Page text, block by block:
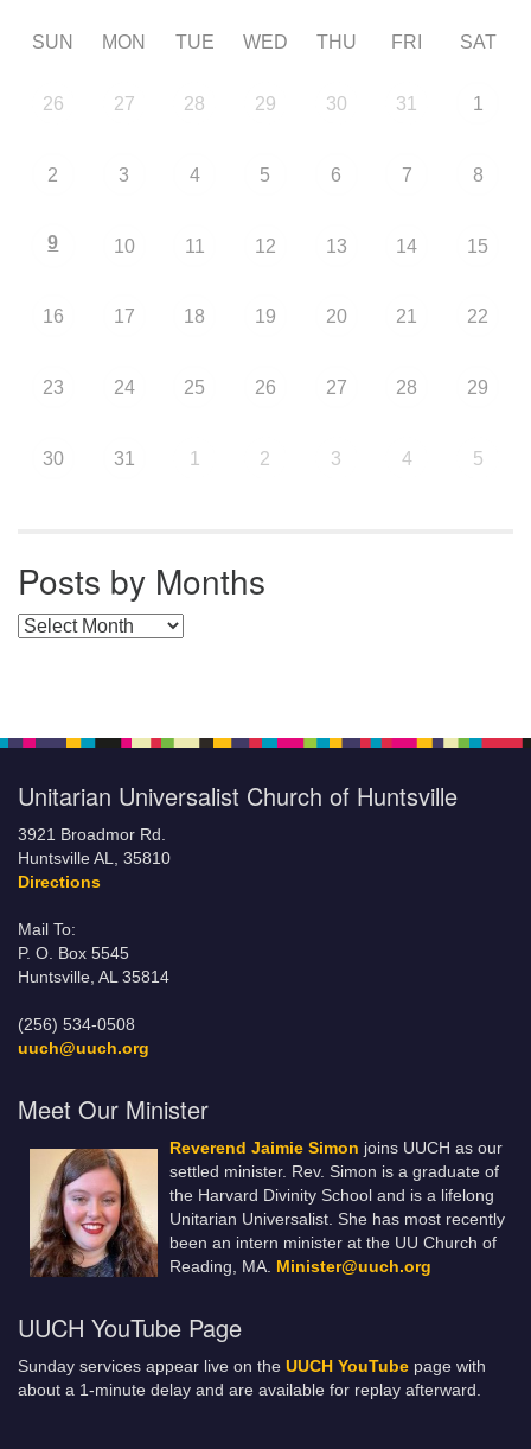
SUN MON TUE WED THU FRI SAT
26 27 28 29 30 31 1
2 3 4 5 6 7 8
9 10 11 12 13 14 15
16 17 18 19 20 21 22
23 24 25 26 27 28 29
30 31 1 2 3 4 5
Posts by Months
Posts by Months
Unitarian Universalist Church of Huntsville
3921 Broadmor Rd.
Huntsville AL, 35810
Directions
Mail To:
P. O. Box 5545
Huntsville, AL 35814
(256) 534-0508
uuch@uuch.org
Meet Our Minister
Reverend Jaimie Simon joins UUCH as our
settled minister. Rev. Simon is a graduate of
the Harvard Divinity School and is a lifelong
Unitarian Universalist. She has most recently
been an intern minister at the UU Church of
Reading, MA. Minister@uuch.org
UUCH YouTube Page
Sunday services appear live on the UUCH YouTube page with
about a 1-minute delay and are available for replay afterward.